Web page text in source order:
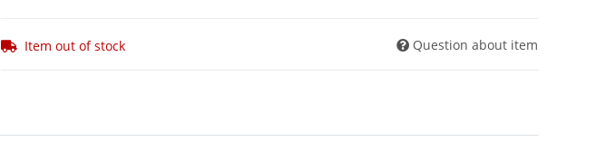
Item out of stock Question about item